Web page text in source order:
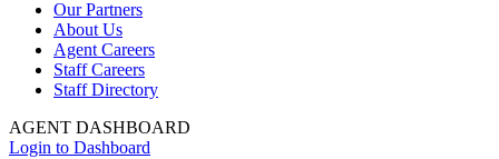
Our Partners
About Us
Agent Careers
Staff Careers
Staff Directory
AGENT DASHBOARD
Login to Dashboard